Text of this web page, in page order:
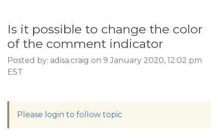
Is it possible to change the color
of the comment indicator
Posted by: adisa.craig on 9 January 2020, 12:02 pm
EST
Please login to follow topic